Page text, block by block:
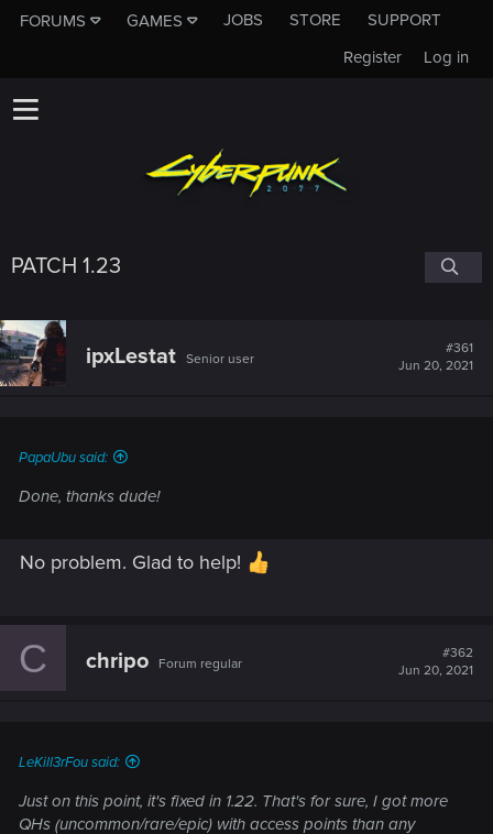
FORUMS GAMES JOBS STORE
SUPPORT
Log in
Register
PATCH 1.23
ipxLestat Senior user
#361
Jun 20, 2021
PapaUbu said:
Done, thanks dude!
No problem. Glad to help!
C chripo Forum regular
#362
Jun 20, 2021
LeKill3rFou said:
Just on this point, it's fixed in 1.22. That's for sure, I got more
QHs (uncommon/rare/epic) with access points than any